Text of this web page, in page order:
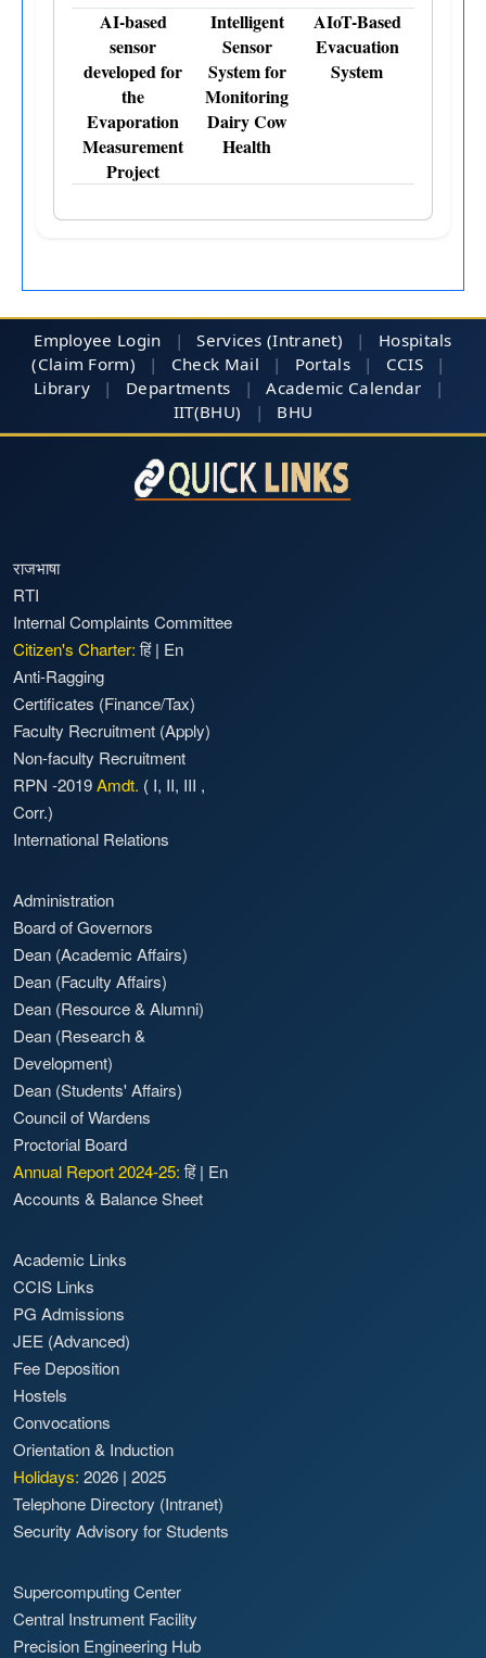
AI-based
sensor
developed for
the
Evaporation
Measurement
Project
Intelligent
Sensor
System for
Monitoring
Dairy Cow
Health
AIoT-Based
Evacuation
System
Employee Login | Services (Intranet) |
Hospitals
(Claim Form)
| Check Mail | Portals | CCIS
|
Library
| Departments | Academic Calendar
|
IIT(BHU)
| BHU
राजभाषा
RTI
Internal Complaints Committee
Citizen's Charter: हिं| En
Anti-Ragging
Certificates (Finance/Tax)
Faculty Recruitment (Apply)
Non-faculty Recruitment
RPN -2019Amdt. ( I, II, III ,
Corr.)
International Relations
Administration
Board of Governors
Dean (Academic Affairs)
Dean (Faculty Affairs)
Dean (Resource & Alumni)
Dean (Research &
Development)
Dean (Students' Affairs)
Council of Wardens
Proctorial Board
Annual Report 2024-25: हिं| En
Accounts & Balance Sheet
Academic Links
CCIS Links
PG Admissions
JEE (Advanced)
Fee Deposition
Hostels
Convocations
Orientation & Induction
Holidays: 2026 | 2025
Telephone Directory (Intranet)
Security Advisory for Students
Supercomputing Center
Central Instrument Facility
Precision Engineering Hub